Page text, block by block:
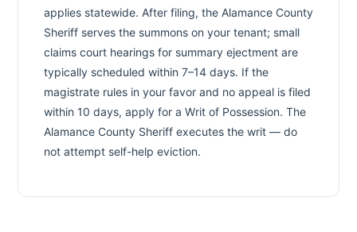
applies statewide. After filing, the Alamance County
Sheriff serves the summons on your tenant; small
claims court hearings for summary ejectment are
typically scheduled within 7–14 days. If the
magistrate rules in your favor and no appeal is filed
within 10 days, apply for a Writ of Possession. The
Alamance County Sheriff executes the writ — do
not attempt self-help eviction.